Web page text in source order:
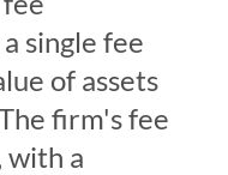
single fee
of assets
firm's fee
with a